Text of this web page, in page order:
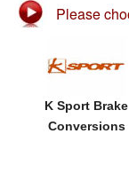
Please
K Sport Brake
Conversions